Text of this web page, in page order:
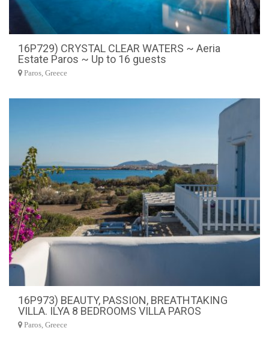
16P729) CRYSTAL CLEAR WATERS ~ Aeria
Estate Paros ~ Up to 16 guests
Paros, Greece
16P973) BEAUTY, PASSION, BREATHTAKING
VILLA. ILYA 8 BEDROOMS VILLA PAROS
Paros, Greece